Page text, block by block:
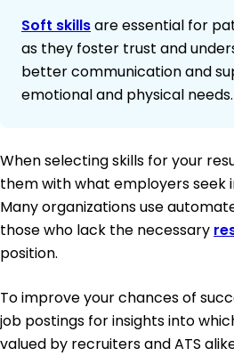
Soft skillsare essential for
as they foster trust and
better communication and
emotional and physical needs.
When selecting skills for your
them with what employers seek
Many organizations use
those who lack the necessary
position.
To improve your chances of
job postings for insights into
valued by recruiters and ATS